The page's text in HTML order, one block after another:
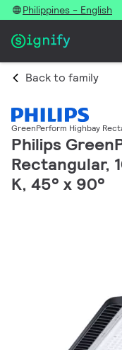
Philippines - English
Back to family
GreenPerform Highbay
Philips
Rectangular,
K, 45° x 90°